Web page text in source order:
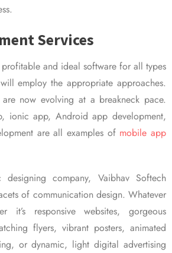
Services
and ideal software for all types
employ the appropriate approaches.
now evolving at a breakneck pace.
ionic app, Android app development,
are all examples of mobile app
designing company, Vaibhav Softech
of communication design. Whatever
it’s responsive websites, gorgeous
flyers, vibrant posters, animated
or dynamic, light digital advertising